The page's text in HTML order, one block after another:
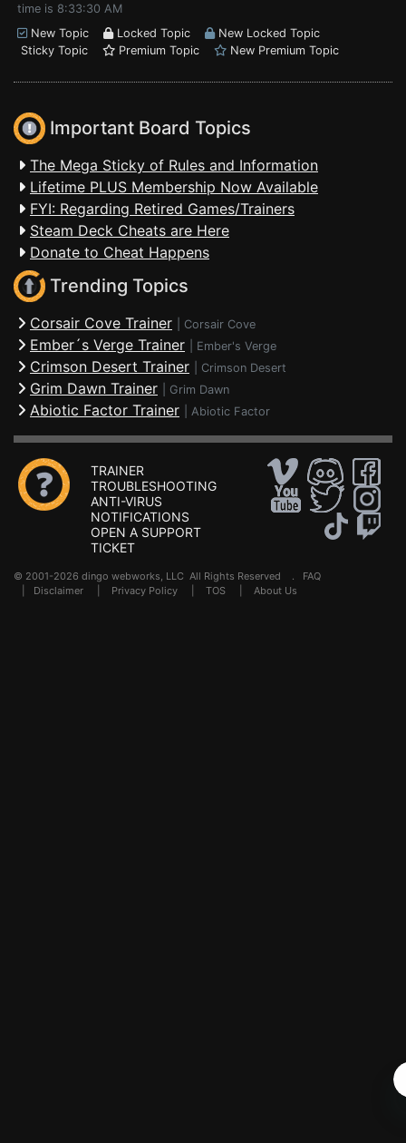
time is 8:33:30 AM
New Topic
Locked Topic
New Locked Topic
Sticky Topic
Premium Topic New Premium Topic
Important Board Topics
The Mega Sticky of Rules and Information
Lifetime PLUS Membership Now Available
FYI: Regarding Retired Games/Trainers
Steam Deck Cheats are Here
Donate to Cheat Happens
Trending Topics
Corsair Cove Trainer Corsair Cove
Ember´s Verge Trainer Ember's Verge
Crimson Desert Trainer Crimson Desert
Grim Dawn Trainer Grim Dawn
Abiotic Factor Trainer Abiotic Factor
TRAINER
TROUBLESHOOTING
ANTI-VIRUS
NOTIFICATIONS
OPEN A SUPPORT
TICKET
© 2001-2026 dingo webworks, LLC All Rights Reserved . FAQ
Disclaimer Privacy Policy TOS About Us